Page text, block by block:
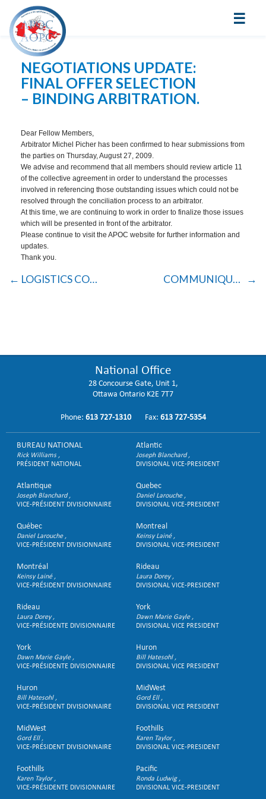
☰
NEGOTIATIONS UPDATE:
FINAL OFFER SELECTION
– BINDING ARBITRATION.
Dear Fellow Members,
Arbitrator Michel Picher has been confirmed to hear submissions from
the parties on Thursday, August 27, 2009.
We advise and recommend that all members should review article 11
of the collective agreement in order to understand the processes
involved in referencing those outstanding issues which could not be
resolved through the conciliation process to an arbitrator.
At this time, we are continuing to work in order to finalize those issues
which will be presented in front of the arbitrator.
Please continue to visit the APOC website for further information and
updates.
Thank you.
LOGISTICS COMMUNIQUÉ COMMUNIQUÉ TO BRANCHES RE: VOTING PROTOCOL
National Office
28 Concourse Gate, Unit 1,
Ottawa Ontario K2E 7T7
Phone: 613 727-1310 Fax: 613 727-5354
BUREAU NATIONAL
Rick Williams
PRÉSIDENT NATIONAL
Atlantic
Joseph Blanchard
DIVISIONAL VICE-PRESIDENT
Atlantique
Joseph Blanchard
VICE-PRÉSIDENT DIVISIONNAIRE
Quebec
Daniel Larouche
DIVISIONAL VICE-PRESIDENT
Québec
Daniel Larouche
VICE-PRÉSIDENT DIVISIONNAIRE
Montreal
Keinsy Lainé
DIVISIONAL VICE-PRESIDENT
Montréal
Keinsy Lainé
VICE-PRÉSIDENT DIVISIONNAIRE
Rideau
Laura Dorey
DIVISIONAL VICE-PRESIDENT
Rideau
Laura Dorey
VICE-PRÉSIDENTE DIVISIONNAIRE
York
Dawn Marie Gayle
DIVISIONAL VICE PRESIDENT
York
Dawn Marie Gayle
VICE-PRÉSIDENTE DIVISIONNAIRE
Huron
Bill Hatesohl
DIVISIONAL VICE PRESIDENT
Huron
Bill Hatesohl
VICE-PRÉSIDENT DIVISIONNAIRE
MidWest
Gord Ell
DIVISIONAL VICE PRESIDENT
MidWest
Gord Ell
VICE-PRÉSIDENT DIVISIONNAIRE
Foothills
Karen Taylor
DIVISIONAL VICE-PRESIDENT
Foothills
Karen Taylor
VICE-PRÉSIDENTE DIVISIONNAIRE
Pacific
Ronda Ludwig
DIVISIONAL VICE-PRESIDENT